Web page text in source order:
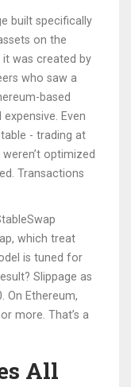
built specifically
on the
it was created by
who saw a
based
expensive. Even
- trading at
optimized
Transactions
which treat
is tuned for
Slippage as
On Ethereum,
more. That’s a
All